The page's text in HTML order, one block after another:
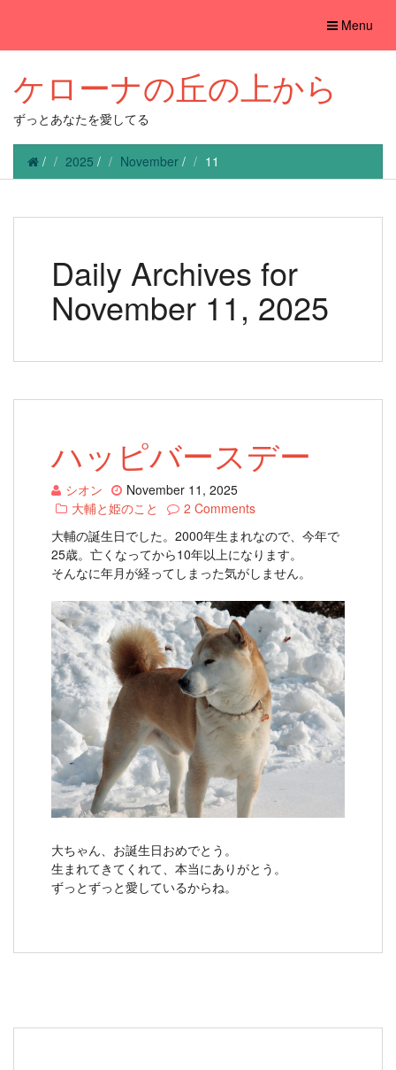
Toggle
Menu
ケローナの丘の上から
ずっとあなたを愛してる
/ 2025 / November / 11
Daily Archives for
November 11, 2025
ハッピバースデー
シオン
November 11, 2025
大輔と姫のこと
2 Comments
大輔の誕生日でした。2000年生まれなので、今年で
25歳。亡くなってから10年以上になります。
そんなに年月が経ってしまった気がしません。
大ちゃん、お誕生日おめでとう。
生まれてきてくれて、本当にありがとう。
ずっとずっと愛しているからね。